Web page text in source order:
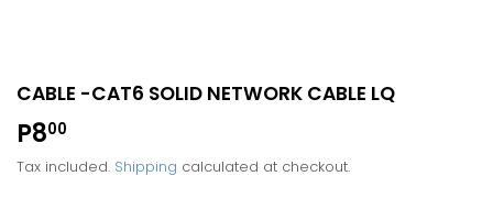
CABLE -CAT6 SOLID NETWORK CABLE LQ
P800
Tax included. Shipping calculated at checkout.